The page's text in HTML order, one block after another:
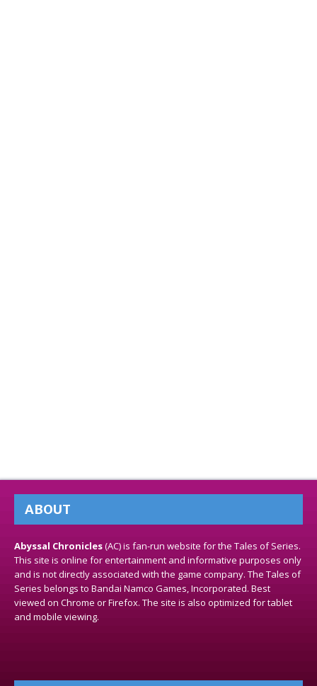
ABOUT
Abyssal Chronicles(AC) is fan-run website for the Tales of Series.
This site is online for entertainment and informative purposes only
and is not directly associated with the game company. The Tales of
Series belongs to Bandai Namco Games, Incorporated. Best
viewed on Chrome or Firefox. The site is also optimized for tablet
and mobile viewing.